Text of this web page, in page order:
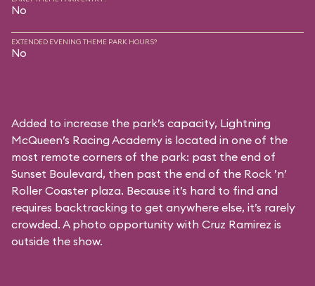
No
EXTENDED EVENING THEME PARK HOURS?
No
Added to increase the park’s capacity, Lightning
McQueen’s Racing Academy is located in one of the
most remote corners of the park: past the end of
Sunset Boulevard, then past the end of the Rock ’n’
Roller Coaster plaza. Because it’s hard to find and
requires backtracking to get anywhere else, it’s rarely
crowded. A photo opportunity with Cruz Ramirez is
outside the show.